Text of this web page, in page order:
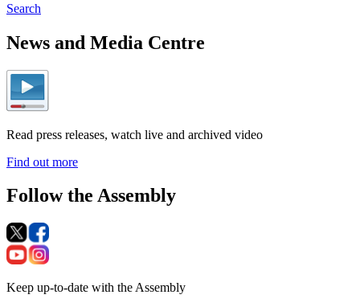
Search
News and Media Centre
Read press releases, watch live and archived video
Find out more
Follow the Assembly
Keep up-to-date with the Assembly